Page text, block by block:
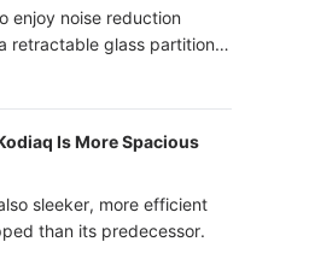
enjoy noise reduction
retractable glass partition
- now that’s ultra
Is More Spacious
sleeker, more efficient
than its predecessor.